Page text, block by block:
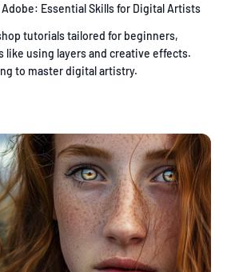
Essential Skills for Digital Artists
tutorials tailored for beginners,
like using layers and creative effects.
to master digital artistry.